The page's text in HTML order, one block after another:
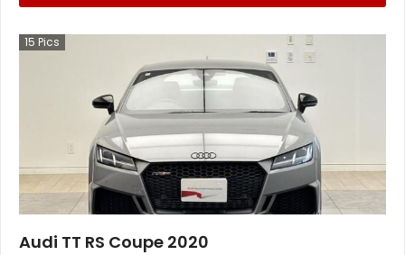
15 Pics
Audi TT RS Coupe 2020